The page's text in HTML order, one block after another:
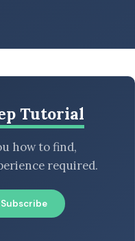
Tutorial
how to find,
required.
Subscribe